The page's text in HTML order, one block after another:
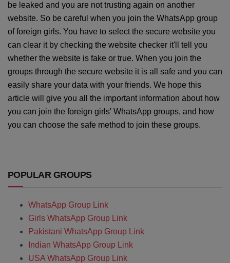
be leaked and you are not trusting again on another
website. So be careful when you join the WhatsApp group
of foreign girls. You have to select the secure website you
can clear it by checking the website checker it'll tell you
whether the website is fake or true. When you join the
groups through the secure website it is all safe and you can
easily share your data with your friends. We hope this
article will give you all the important information about how
you can join the foreign girls' WhatsApp groups, and how
you can choose the safe method to join these groups.
POPULAR GROUPS
WhatsApp Group Link
Girls WhatsApp Group Link
Pakistani WhatsApp Group Link
Indian WhatsApp Group Link
USA WhatsApp Group Link